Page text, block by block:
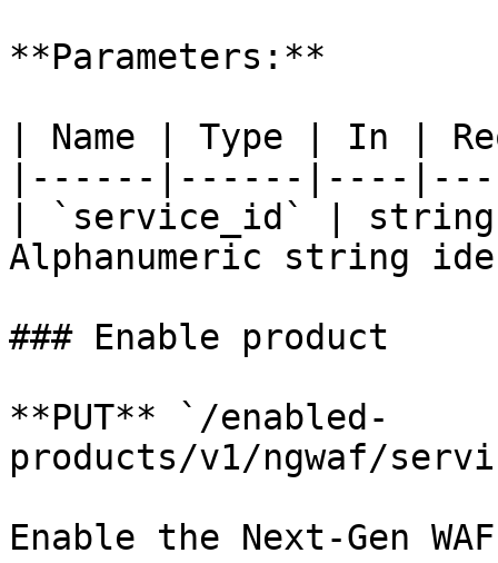
**Parameters:**
| Name | Type | In |
|------|------|----
| `service_id` |
Alphanumeric string
### Enable product
**PUT** `/enabled-
products/v1/ngwaf/
Enable the Next-Gen